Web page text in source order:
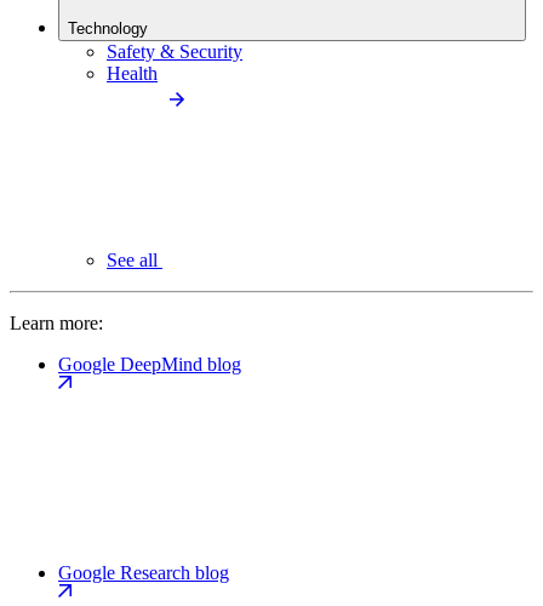
Technology
Safety & Security
Health
See all
Learn more:
Google DeepMind blog
Google Research blog